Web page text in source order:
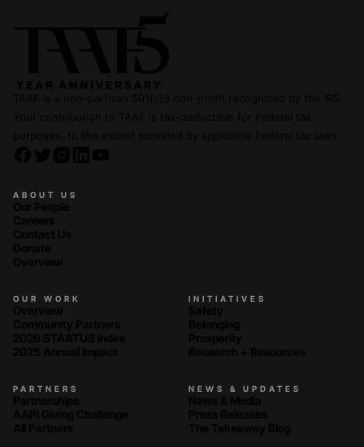
ABOUT US
OUR WORK INITIATIVES
PARTNERS NEWS & UPDATES